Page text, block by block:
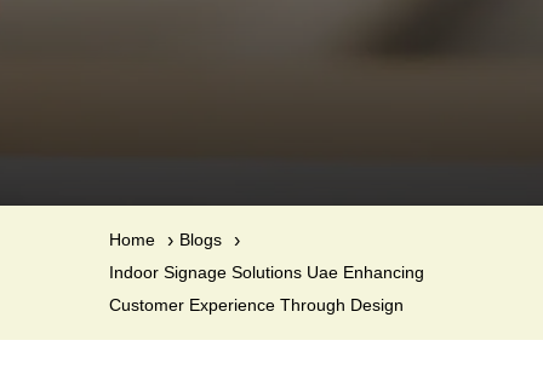
Home
Blogs
Indoor Signage Solutions Uae Enhancing
Customer Experience Through Design